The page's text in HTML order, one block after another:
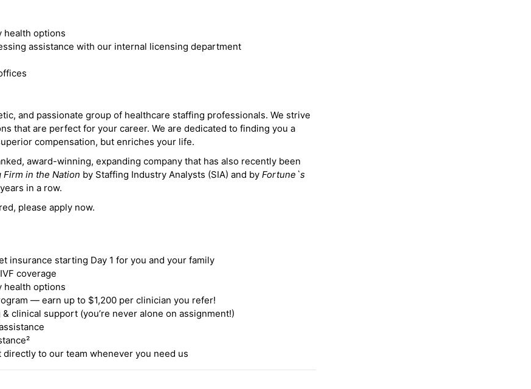
health options
assistance with our internal licensing department
and passionate group of healthcare staffing professionals. We strive
that are perfect for your career. We are dedicated to finding you a
compensation, but enriches your life.
award-winning, expanding company that has also recently been
in the Nation by Staffing Industry Analysts (SIA) and by Fortune`s
in a row.
please apply now.
insurance starting Day 1 for you and your family
coverage
health options
— earn up to $1,200 per clinician you refer!
clinical support (you’re never alone on assignment!)
to our team whenever you need us